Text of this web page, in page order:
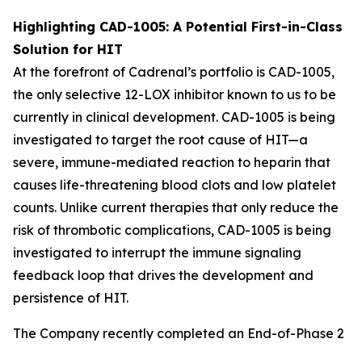
Highlighting CAD-1005: A Potential First-in-Class
Solution for HIT
At the forefront of Cadrenal’s portfolio is CAD-1005,
the only selective 12-LOX inhibitor known to us to be
currently in clinical development. CAD-1005 is being
investigated to target the root cause of HIT—a
severe, immune-mediated reaction to heparin that
causes life-threatening blood clots and low platelet
counts. Unlike current therapies that only reduce the
risk of thrombotic complications, CAD-1005 is being
investigated to interrupt the immune signaling
feedback loop that drives the development and
persistence of HIT.
The Company recently completed an End-of-Phase 2